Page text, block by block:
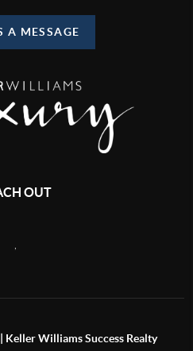
A MESSAGE
OUT
,
Keller Williams Success Realty